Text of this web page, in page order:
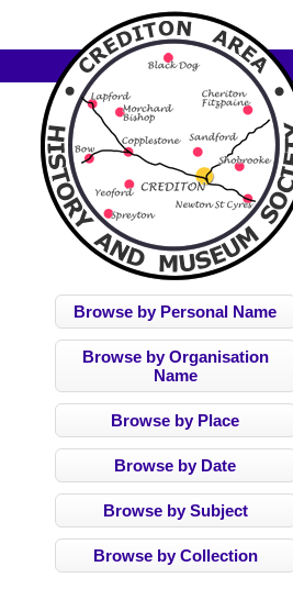
Browse by Personal Name
Browse by Organisation
Name
Browse by Place
Browse by Date
Browse by Subject
Browse by Collection